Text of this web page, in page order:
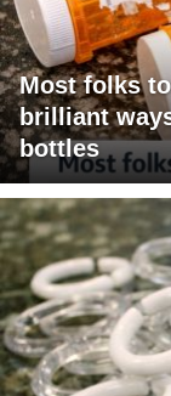
Most folks
brilliant
bottles